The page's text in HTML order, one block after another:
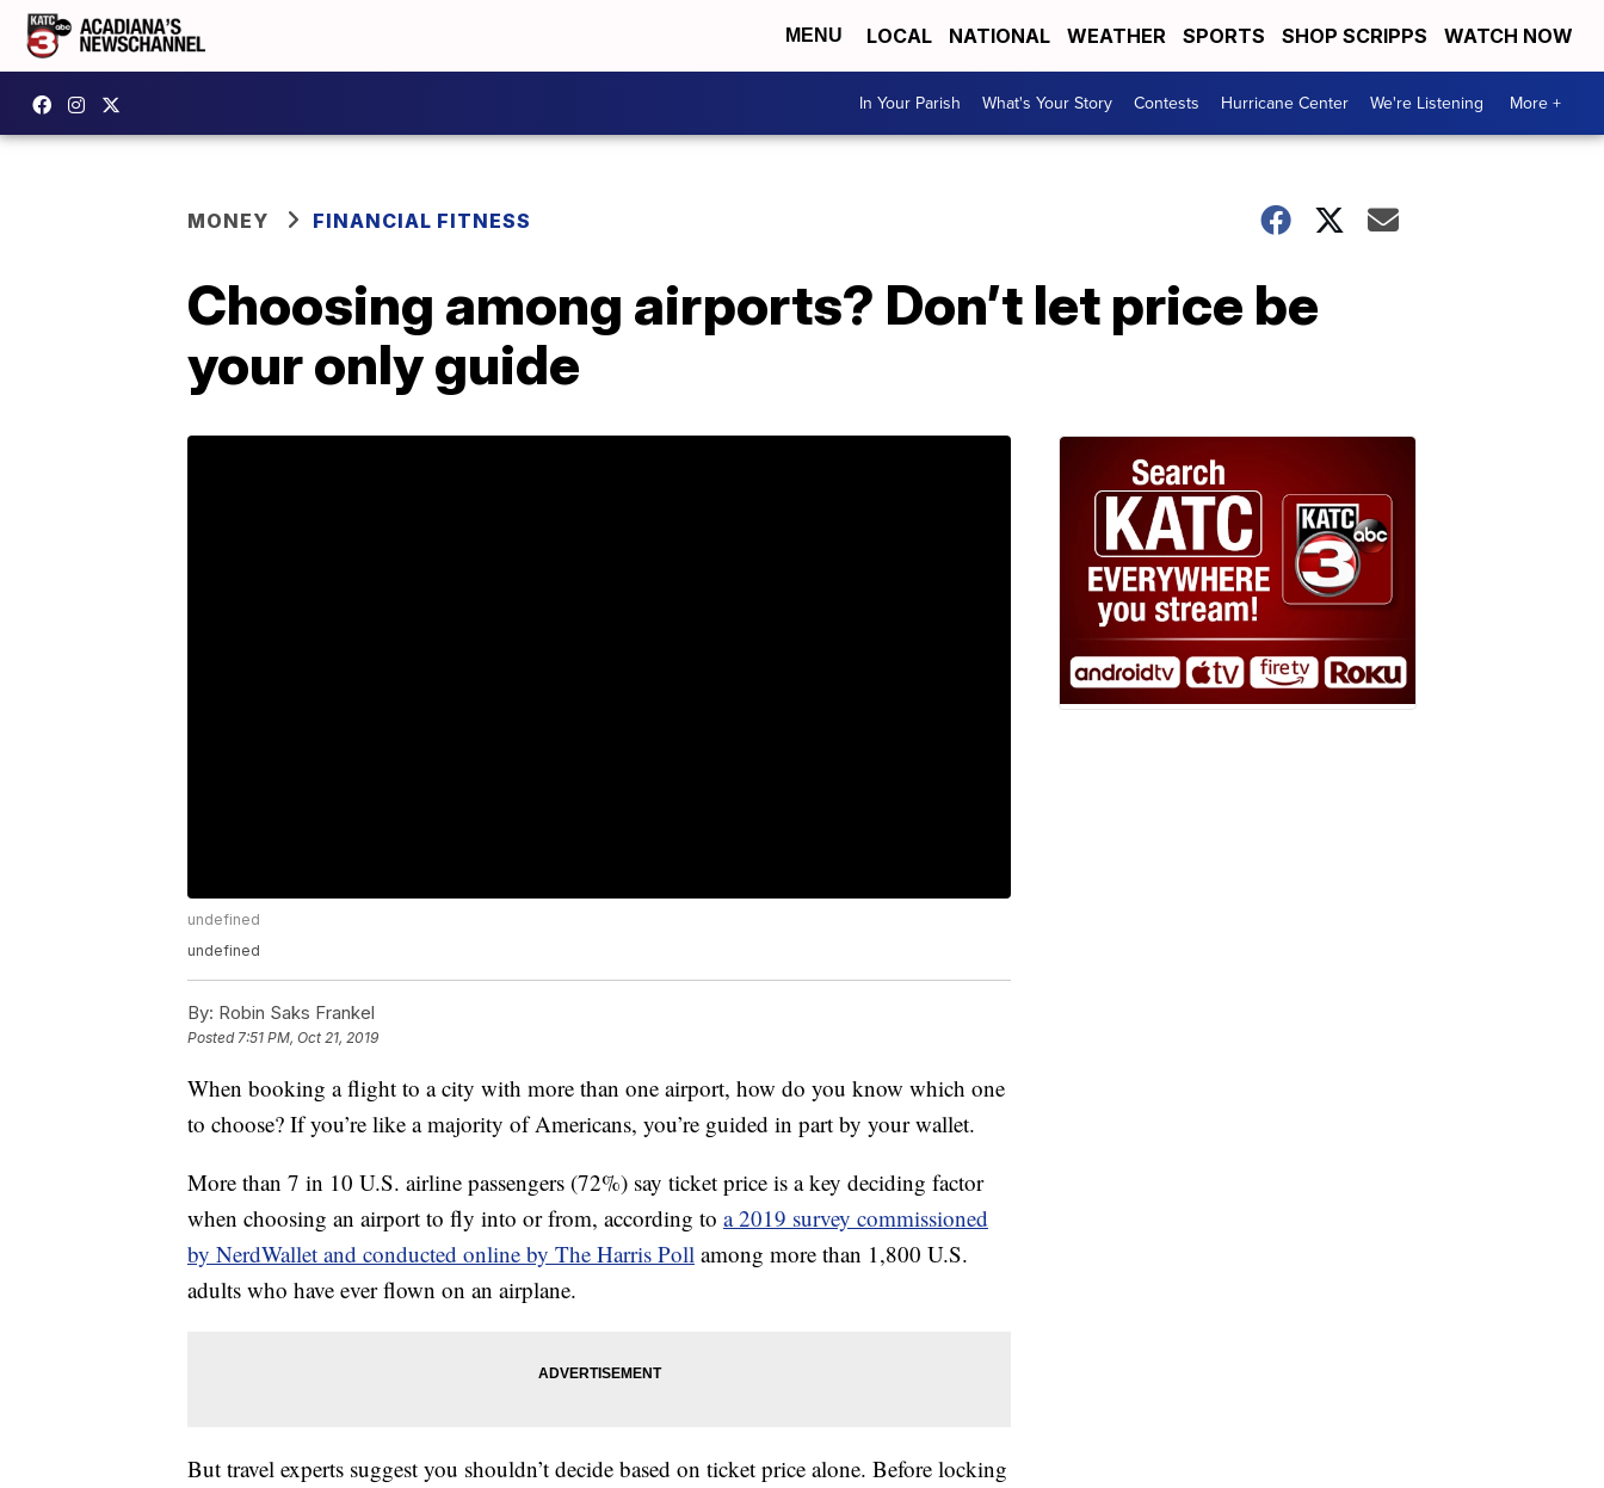
MENU LOCAL NATIONAL WEATHER SPORTS SHOP SCRIPPS WATCH NOW
In Your Parish What's Your Story Contests Hurricane Center We're Listening More +
MONEY FINANCIAL FITNESS
Choosing among airports? Don’t let price be
your only guide
undefined
undefined
By: Robin Saks Frankel
Posted7:51 PM, Oct 21, 2019
When booking a flight to a city with more than one airport, how do you know which one
to choose? If you’re like a majority of Americans, you’re guided in part by your wallet.
More than 7 in 10 U.S. airline passengers (72%) say ticket price is a key deciding factor
when choosing an airport to fly into or from, according to a 2019 survey commissioned
by NerdWallet and conducted online by The Harris Poll among more than 1,800 U.S.
adults who have ever flown on an airplane.
But travel experts suggest you shouldn’t decide based on ticket price alone. Before locking